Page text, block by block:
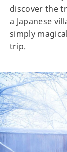
discover the
a Japanese
simply
trip.